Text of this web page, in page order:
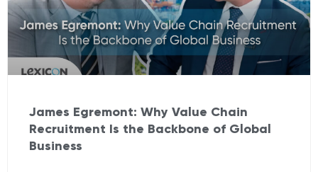
James Egremont: Why Value Chain
Recruitment Is the Backbone of Global
Business